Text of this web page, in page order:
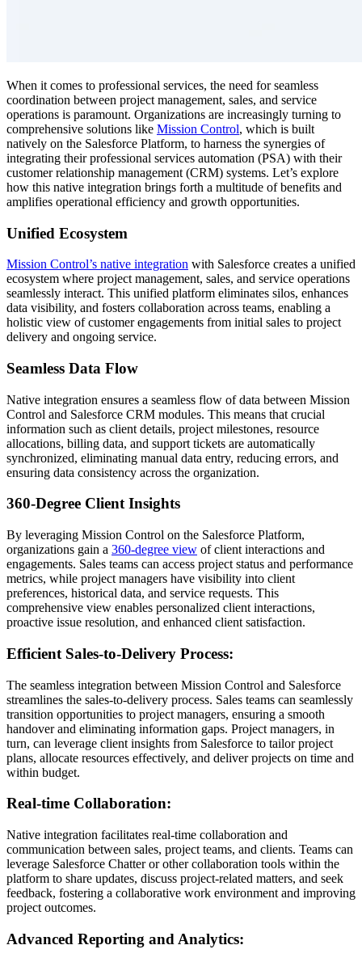
When it comes to professional services, the need for seamless
coordination between project management, sales, and service
operations is paramount. Organizations are increasingly turning to
comprehensive solutions like Mission Control, which is built
natively on the Salesforce Platform, to harness the synergies of
integrating their professional services automation (PSA) with their
customer relationship management (CRM) systems. Let’s explore
how this native integration brings forth a multitude of benefits and
amplifies operational efficiency and growth opportunities.
Unified Ecosystem
Mission Control’s native integration with Salesforce creates a unified
ecosystem where project management, sales, and service operations
seamlessly interact. This unified platform eliminates silos, enhances
data visibility, and fosters collaboration across teams, enabling a
holistic view of customer engagements from initial sales to project
delivery and ongoing service.
Seamless Data Flow
Native integration ensures a seamless flow of data between Mission
Control and Salesforce CRM modules. This means that crucial
information such as client details, project milestones, resource
allocations, billing data, and support tickets are automatically
synchronized, eliminating manual data entry, reducing errors, and
ensuring data consistency across the organization.
360-Degree Client Insights
By leveraging Mission Control on the Salesforce Platform,
organizations gain a 360-degree view of client interactions and
engagements. Sales teams can access project status and performance
metrics, while project managers have visibility into client
preferences, historical data, and service requests. This
comprehensive view enables personalized client interactions,
proactive issue resolution, and enhanced client satisfaction.
Efficient Sales-to-Delivery Process:
The seamless integration between Mission Control and Salesforce
streamlines the sales-to-delivery process. Sales teams can seamlessly
transition opportunities to project managers, ensuring a smooth
handover and eliminating information gaps. Project managers, in
turn, can leverage client insights from Salesforce to tailor project
plans, allocate resources effectively, and deliver projects on time and
within budget.
Real-time Collaboration:
Native integration facilitates real-time collaboration and
communication between sales, project teams, and clients. Teams can
leverage Salesforce Chatter or other collaboration tools within the
platform to share updates, discuss project-related matters, and seek
feedback, fostering a collaborative work environment and improving
project outcomes.
Advanced Reporting and Analytics: